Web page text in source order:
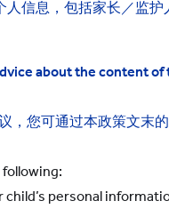
信息，包括家长／监护
about the content
您可通过本政策文末的
child’s personal